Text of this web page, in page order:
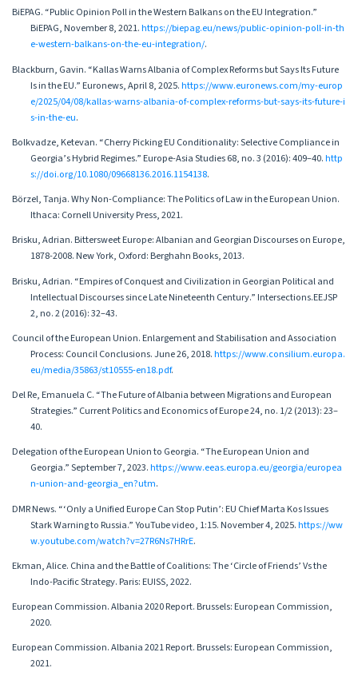
BiEPAG. “Public Opinion Poll in the Western Balkans on the EU Integration.”
BiEPAG, November 8, 2021.https://biepag.eu/news/public-opinion-poll-in-th
e-western-balkans-on-the-eu-integration/.
Blackburn, Gavin. “Kallas Warns Albania of Complex Reforms but Says Its Future
Is in the EU.” Euronews, April 8, 2025.https://www.euronews.com/my-europ
e/2025/04/08/kallas-warns-albania-of-complex-reforms-but-says-its-future-i
s-in-the-eu.
Bolkvadze, Ketevan. “Cherry Picking EU Conditionality: Selective Compliance in
Georgia’s Hybrid Regimes.” Europe-Asia Studies 68, no. 3 (2016): 409–40.http
s://doi.org/10.1080/09668136.2016.1154138.
Börzel, Tanja. Why Non-Compliance: The Politics of Law in the European Union.
Ithaca: Cornell University Press, 2021.
Brisku, Adrian. Bittersweet Europe: Albanian and Georgian Discourses on Europe,
1878-2008. New York, Oxford: Berghahn Books, 2013.
Brisku, Adrian. “Empires of Conquest and Civilization in Georgian Political and
Intellectual Discourses since Late Nineteenth Century.” Intersections.EEJSP
2, no. 2 (2016): 32–43.
Council of the European Union. Enlargement and Stabilisation and Association
Process: Council Conclusions. June 26, 2018.https://www.consilium.europa.
eu/media/35863/st10555-en18.pdf.
Del Re, Emanuela C. “The Future of Albania between Migrations and European
Strategies.” Current Politics and Economics of Europe 24, no. 1/2 (2013): 23–
40.
Delegation of the European Union to Georgia. “The European Union and
Georgia.” September 7, 2023.https://www.eeas.europa.eu/georgia/europea
n-union-and-georgia_en?utm.
DMR News. “‘Only a Unified Europe Can Stop Putin’: EU Chief Marta Kos Issues
Stark Warning to Russia.” YouTube video, 1:15. November 4, 2025.https://ww
w.youtube.com/watch?v=27R6Ns7HRrE.
Ekman, Alice. China and the Battle of Coalitions: The ‘Circle of Friends’ Vs the
Indo-Pacific Strategy. Paris: EUISS, 2022.
European Commission. Albania 2020 Report. Brussels: European Commission,
2020.
European Commission. Albania 2021 Report. Brussels: European Commission,
2021.